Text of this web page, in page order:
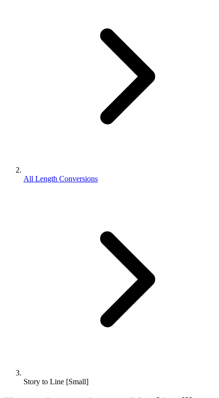
All Length Conversions
Story to Line [Small]